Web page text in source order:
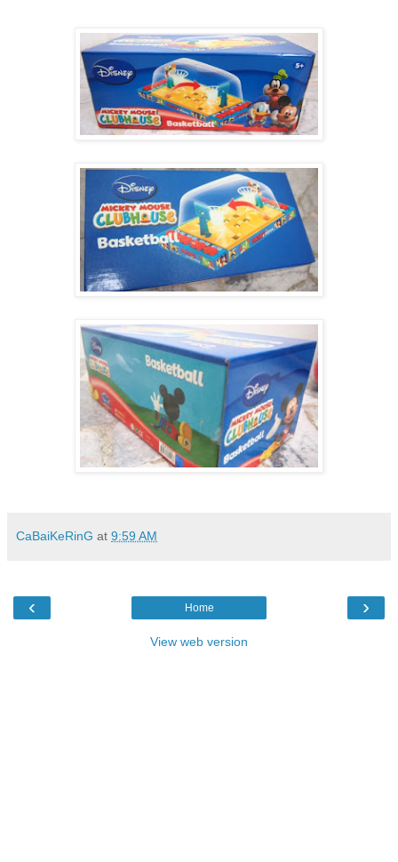
CaBaiKeRinG at 9:59 AM
‹ ›
Home
View web version